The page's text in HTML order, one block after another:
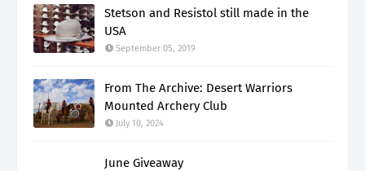
Stetson and Resistol still made in the
USA
September 05, 2019
From The Archive: Desert Warriors
Mounted Archery Club
July 10, 2024
June Giveaway